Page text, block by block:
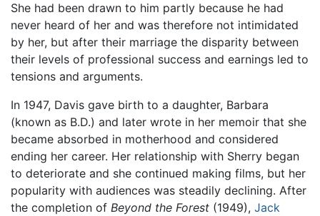
She had been drawn to him partly because he had
never heard of her and was therefore not intimidated
by her, but after their marriage the disparity between
their levels of professional success and earnings led to
tensions and arguments.
In 1947, Davis gave birth to a daughter, Barbara
(known as B.D.) and later wrote in her memoir that she
became absorbed in motherhood and considered
ending her career. Her relationship with Sherry began
to deteriorate and she continued making films, but her
popularity with audiences was steadily declining. After
the completion of Beyond the Forest (1949), Jack